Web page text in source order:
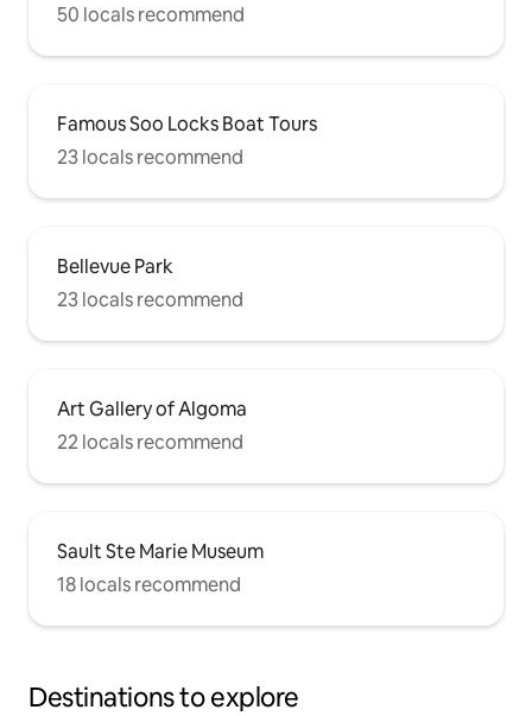
50 locals recommend
Famous Soo Locks Boat Tours
23 locals recommend
Bellevue Park
23 locals recommend
Art Gallery of Algoma
22 locals recommend
Sault Ste Marie Museum
18 locals recommend
Destinations to explore